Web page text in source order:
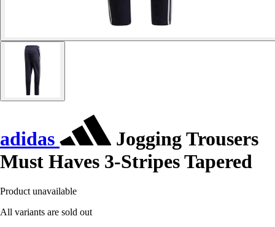
adidas
Jogging Trousers
Must Haves 3-Stripes Tapered
Product unavailable
All variants are sold out